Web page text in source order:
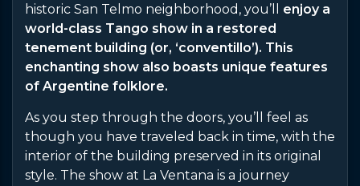
historic San Telmo neighborhood, you’ll enjoy a
world-class Tango show in a restored
tenement building (or, ‘conventillo’). This
enchanting show also boasts unique features
of Argentine folklore.
As you step through the doors, you’ll feel as
though you have traveled back in time, with the
interior of the building preserved in its original
style. The show at La Ventana is a journey